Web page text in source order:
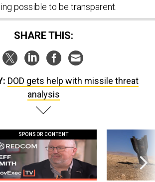
possible to be transparent.
SHARE THIS:
DOD gets help with missile threat
analysis
SPONSOR CONTENT